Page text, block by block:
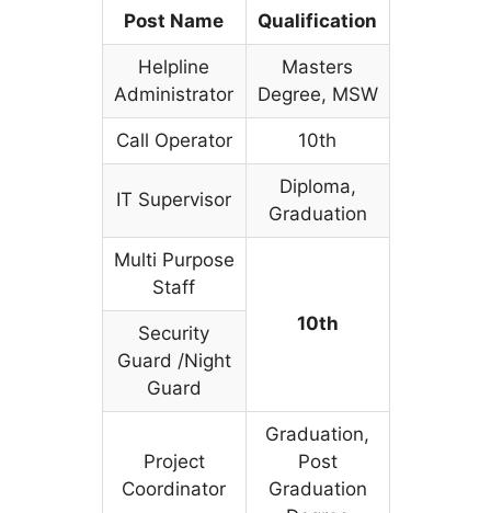
Post Name Qualification
Helpline
Administrator
Masters
Degree, MSW
Call Operator 10th
IT Supervisor
Diploma,
Graduation
Multi Purpose
Staff
10th
Security
Guard /Night
Guard
Project
Coordinator
Graduation,
Post
Graduation